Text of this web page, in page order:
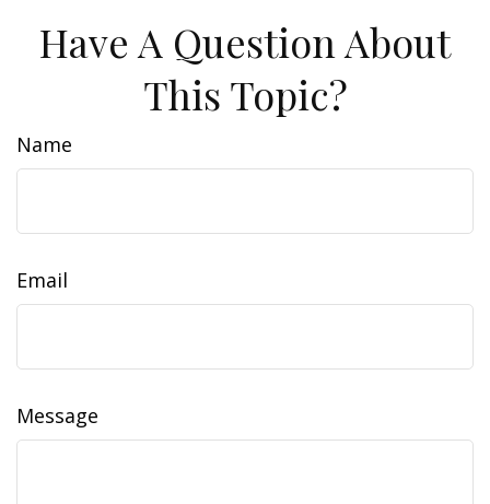
Have A Question About
This Topic?
Name
Email
Message